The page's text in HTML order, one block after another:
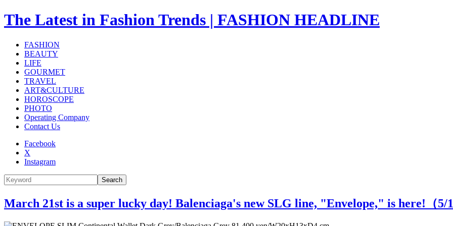
The Latest in Fashion Trends | FASHION HEADLINE
FASHION
BEAUTY
LIFE
GOURMET
TRAVEL
ART&CULTURE
HOROSCOPE
PHOTO
Operating Company
Contact Us
Facebook
X
Instagram
Search
March 21st is a super lucky day! Balenciaga's new SLG line, "Envelope," is here!（5/